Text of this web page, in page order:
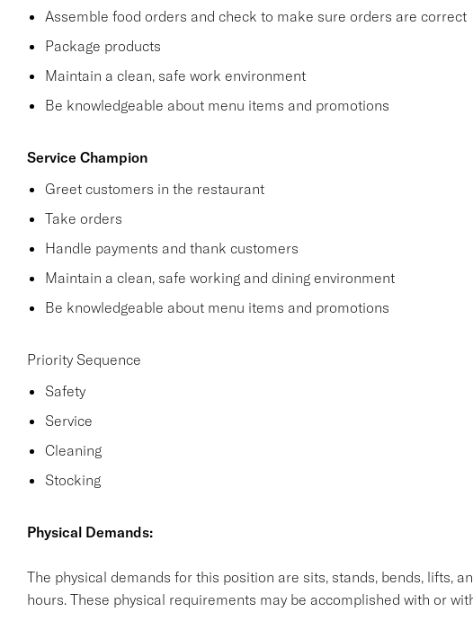
Assemble food orders and check to make sure orders are correct
Package products
Maintain a clean, safe work environment
Be knowledgeable about menu items and promotions
Service Champion
Greet customers in the restaurant
Take orders
Handle payments and thank customers
Maintain a clean, safe working and dining environment
Be knowledgeable about menu items and promotions
Priority Sequence
Safety
Service
Cleaning
Stocking
Physical Demands:
The physical demands for this position are sits, stands, bends, lifts,
hours. These physical requirements may be accomplished with or